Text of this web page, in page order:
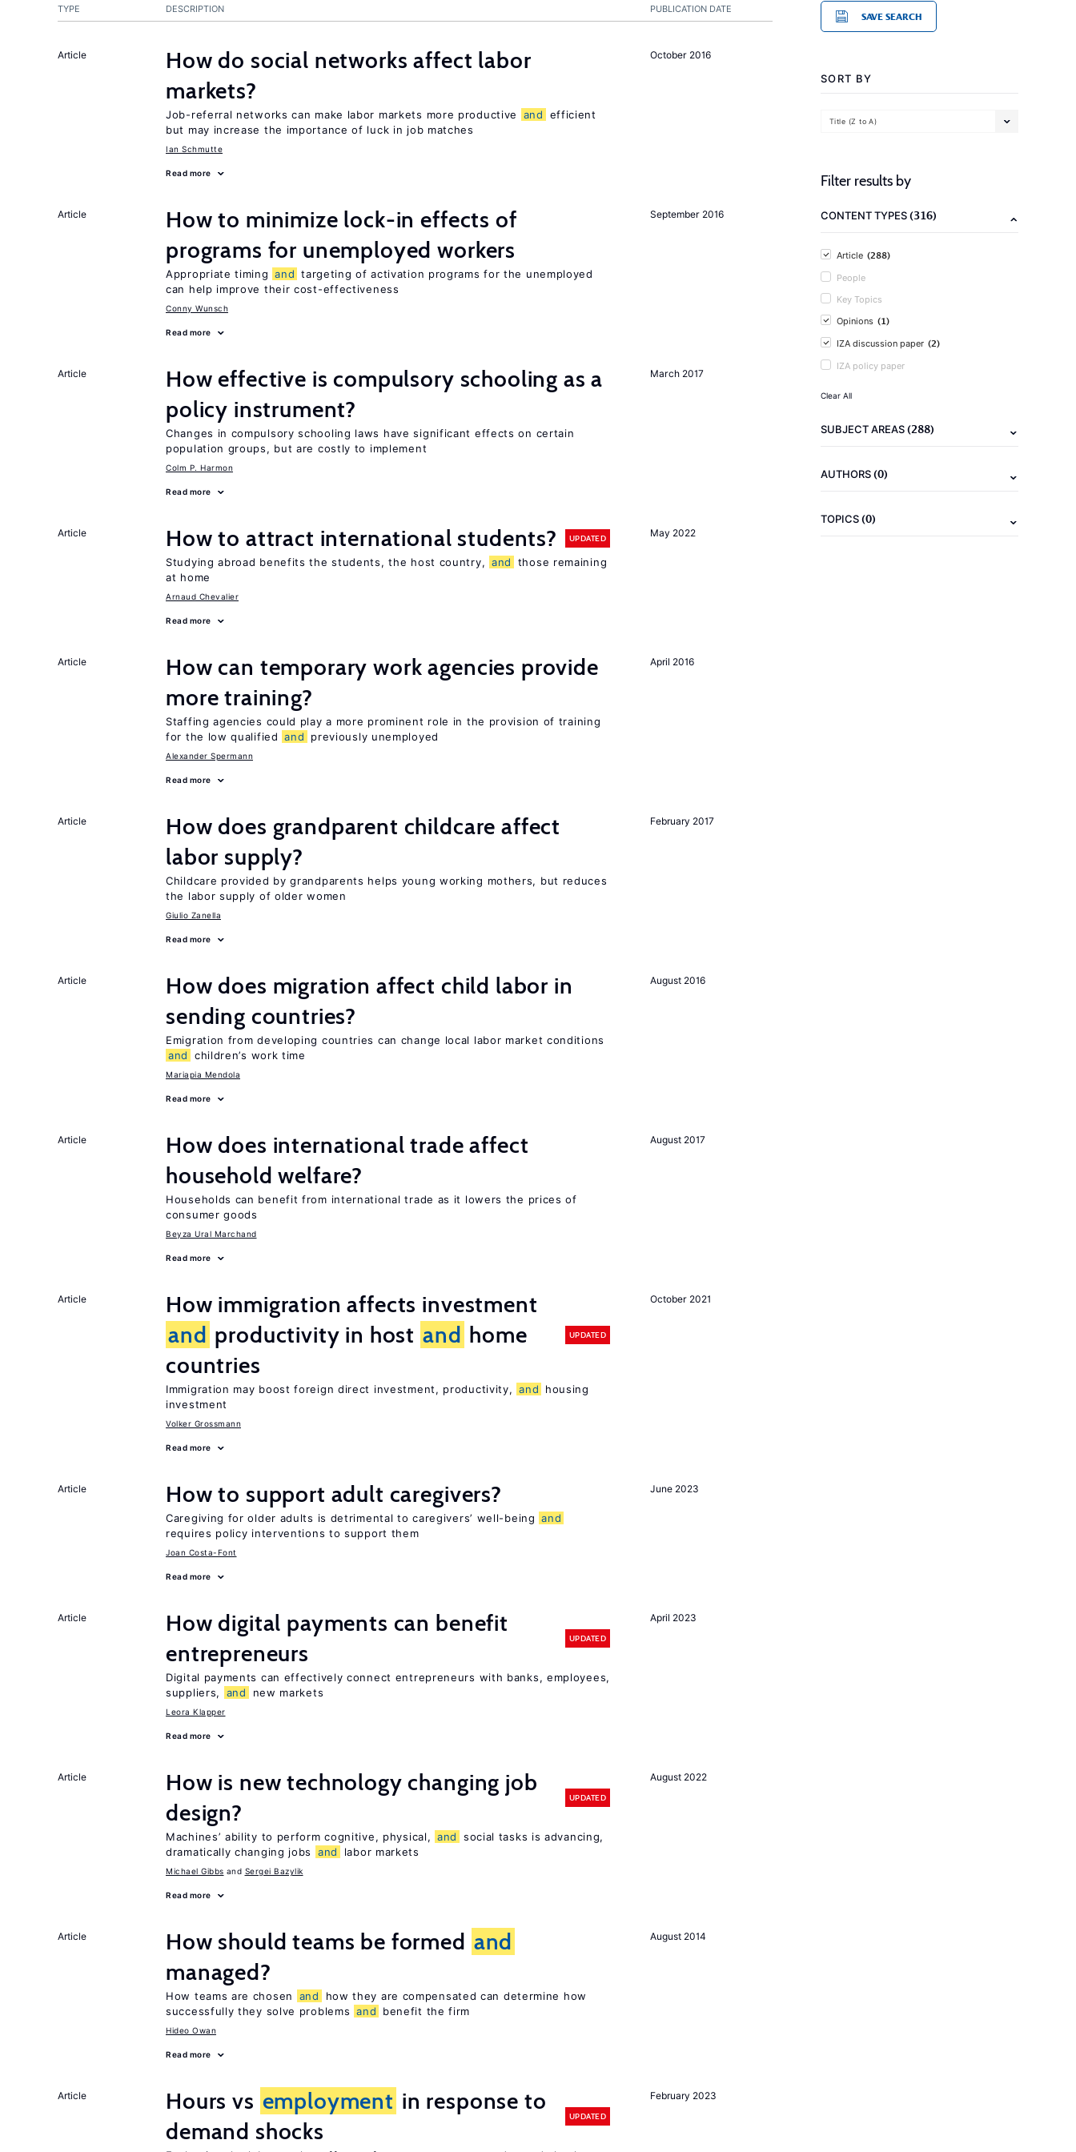
PUBLICATION DATE
TYPE DESCRIPTION
October 2016
Article
How do social networks affect labor
markets?
Job-referral networks can make labor markets more productive and
efficient
but may increase the importance of luck in job matches
Ian Schmutte
Read more
September 2016
Article
How to minimize lock-in effects of
programs for unemployed workers
Appropriate timing and targeting of activation programs for the unemployed
can help improve their cost-effectiveness
Conny Wunsch
Read more
March 2017
Article
How effective is compulsory schooling as a
policy instrument?
Changes in compulsory schooling laws have significant effects on certain
population groups, but are costly to implement
Colm P. Harmon
Read more
May 2022
Article How to attract international students? UPDATED
Studying abroad benefits the students, the host country, and
those remaining
at home
Arnaud Chevalier
Read more
April 2016
Article
How can temporary work agencies provide
more training?
Staffing agencies could play a more prominent role in the provision of training
for the low qualified and previously unemployed
Alexander Spermann
Read more
February 2017
Article
How does grandparent childcare affect
labor supply?
Childcare provided by grandparents helps young working mothers, but reduces
the labor supply of older women
Giulio Zanella
Read more
August 2016
Article
How does migration affect child labor in
sending countries?
Emigration from developing countries can change local labor market conditions
and
children’s work time
Mariapia Mendola
Read more
August 2017
Article
How does international trade affect
household welfare?
Households can benefit from international trade as it lowers the prices of
consumer goods
Beyza Ural Marchand
Read more
October 2021
Article
How immigration affects investment
and productivity in host and home
countries
UPDATED
Immigration may boost foreign direct investment, productivity, and
housing
investment
Volker Grossmann
Read more
June 2023
Article How to support adult caregivers?
Caregiving for older adults is detrimental to caregivers’ well-being and
requires policy interventions to support them
Joan Costa-Font
Read more
April 2023
Article
How digital payments can benefit
entrepreneurs
UPDATED
Digital payments can effectively connect entrepreneurs with banks, employees,
suppliers,
and new markets
Leora Klapper
Read more
August 2022
Article
How is new technology changing job
design?
UPDATED
Machines’ ability to perform cognitive, physical, and
social tasks is advancing,
dramatically changing jobs
and labor markets
Michael Gibbs Sergei Bazylik
Read more
August 2014
Article How should teams be formed and
managed?
How teams are chosen and
how they are compensated can determine how
successfully they solve problems and benefit the firm
Hideo Owan
Read more
February 2023
Article Hours vs employment in response to
demand shocks
UPDATED
SAVE SEARCH
SORT BY
Title (Z to A)
Filter results by
CONTENT TYPES(316)
Article (288)
People
Key Topics
Opinions (1)
IZA discussion paper (2)
IZA policy paper
Clear All
SUBJECT AREAS(288)
AUTHORS(0)
TOPICS(0)